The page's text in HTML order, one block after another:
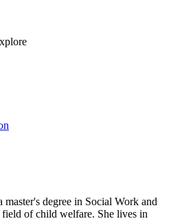
degree in Social Work and
of child welfare. She lives in